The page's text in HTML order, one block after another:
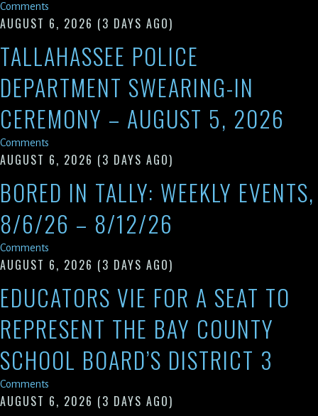
Comments
AUGUST 6, 2026 (3 DAYS AGO)
TALLAHASSEE POLICE
DEPARTMENT SWEARING-IN
CEREMONY – AUGUST 5, 2026
Comments
AUGUST 6, 2026 (3 DAYS AGO)
BORED IN TALLY: WEEKLY EVENTS,
8/6/26 – 8/12/26
Comments
AUGUST 6, 2026 (3 DAYS AGO)
EDUCATORS VIE FOR A SEAT TO
REPRESENT THE BAY COUNTY
SCHOOL BOARD’S DISTRICT 3
Comments
AUGUST 6, 2026 (3 DAYS AGO)